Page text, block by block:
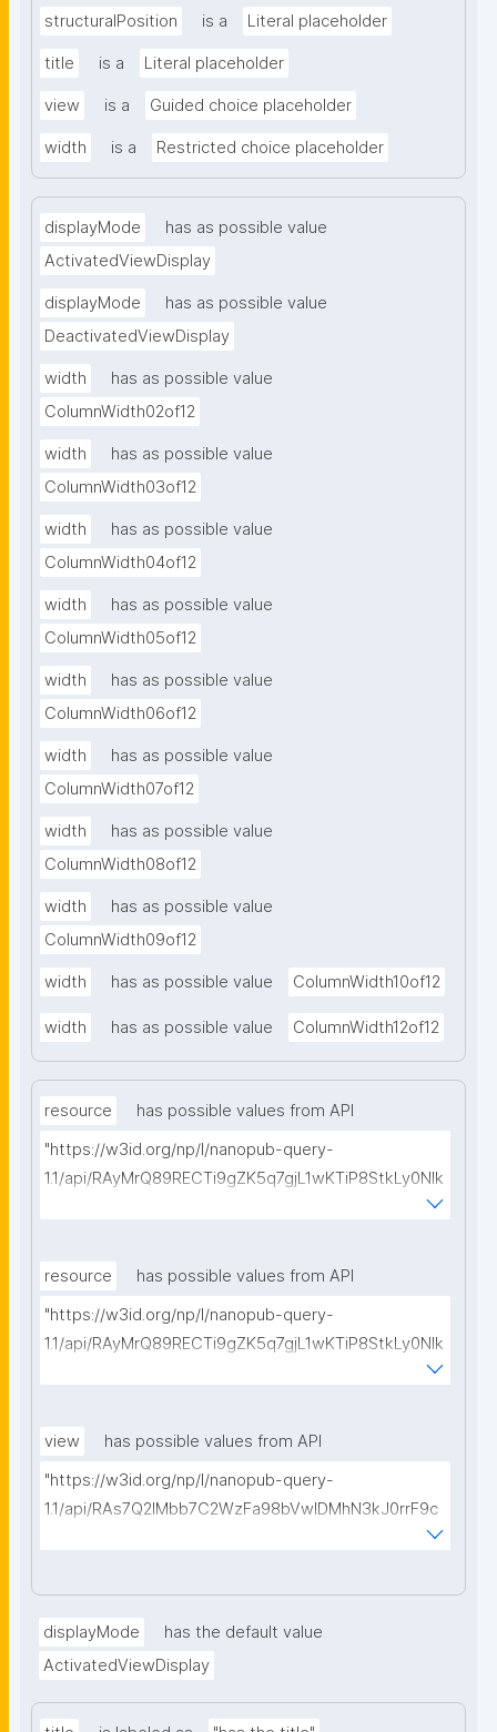
structuralPosition is a Literal placeholder
title is a Literal placeholder
view is a Guided choice placeholder
width is a Restricted choice placeholder
displayMode
has as possible value
ActivatedViewDisplay
displayMode
has as possible value
DeactivatedViewDisplay
width
has as possible value
ColumnWidth02of12
width
has as possible value
ColumnWidth03of12
width
has as possible value
ColumnWidth04of12
width
has as possible value
ColumnWidth05of12
width
has as possible value
ColumnWidth06of12
width
has as possible value
ColumnWidth07of12
width
has as possible value
ColumnWidth08of12
width
has as possible value
ColumnWidth09of12
width has as possible value ColumnWidth10of12
width has as possible value ColumnWidth12of12
resource
has possible values from API
"https://w3id.org/np/l/nanopub-query-
1.1/api/RAyMrQ89RECTi9gZK5q7gjL1wKTiP8StkLy0NIk
resource
has possible values from API
"https://w3id.org/np/l/nanopub-query-
1.1/api/RAyMrQ89RECTi9gZK5q7gjL1wKTiP8StkLy0NIk
view
has possible values from API
"https://w3id.org/np/l/nanopub-query-
1.1/api/RAs7Q2IMbb7C2WzFa98bVwlDMhN3kJ0rrF9c
w"
displayMode
has the default value
ActivatedViewDisplay